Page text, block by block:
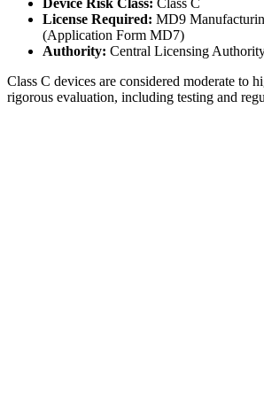
Device Risk Class: Class C
License Required: MD9
(Application Form MD7)
Authority: Central Licensing
Class C devices are considered moderate to
rigorous evaluation, including testing and